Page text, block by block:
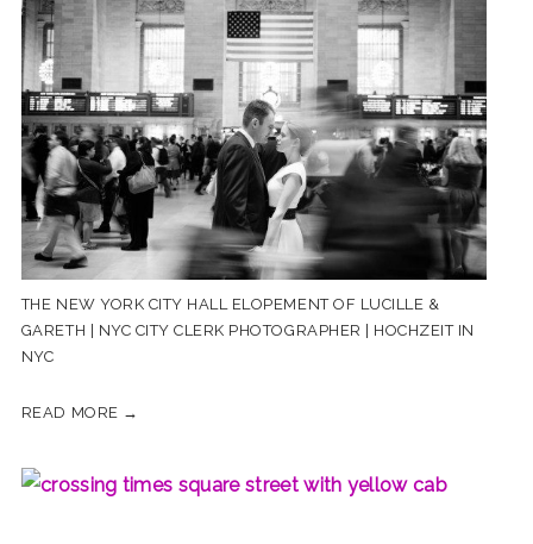
THE NEW YORK CITY HALL ELOPEMENT OF LUCILLE &
GARETH | NYC CITY CLERK PHOTOGRAPHER | HOCHZEIT IN
NYC
READ MORE →